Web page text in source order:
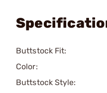
Buttstock Fit:
Color:
Buttstock Style: